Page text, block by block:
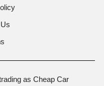
as Cheap Car